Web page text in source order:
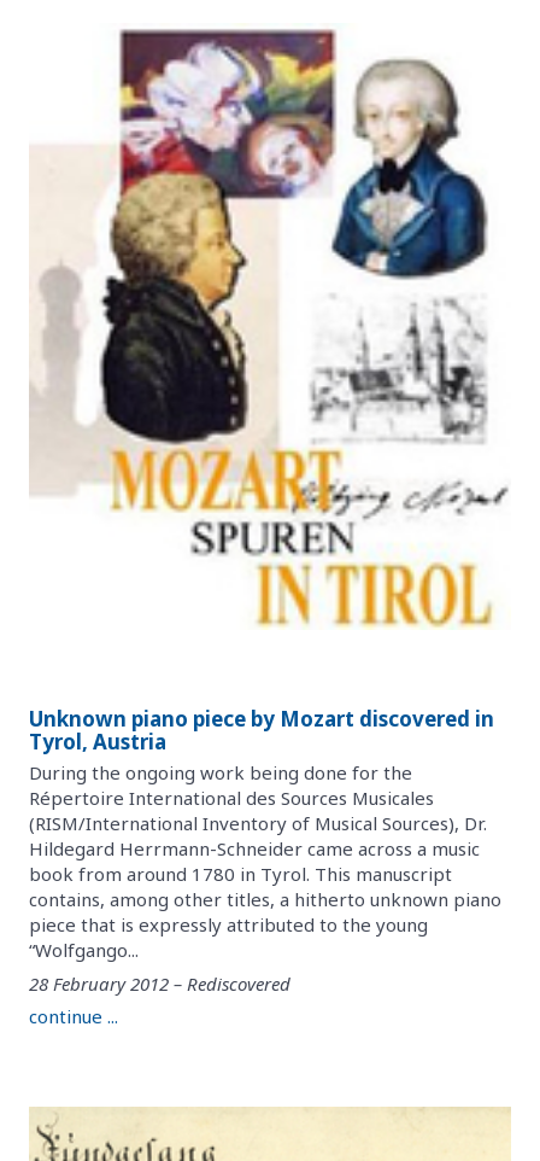
Unknown piano piece by Mozart discovered in
Tyrol, Austria
During the ongoing work being done for the
Répertoire International des Sources Musicales
(RISM/International Inventory of Musical Sources), Dr.
Hildegard Herrmann-Schneider came across a music
book from around 1780 in Tyrol. This manuscript
contains, among other titles, a hitherto unknown piano
piece that is expressly attributed to the young
“Wolfgango...
28 February 2012 – Rediscovered
continue ...